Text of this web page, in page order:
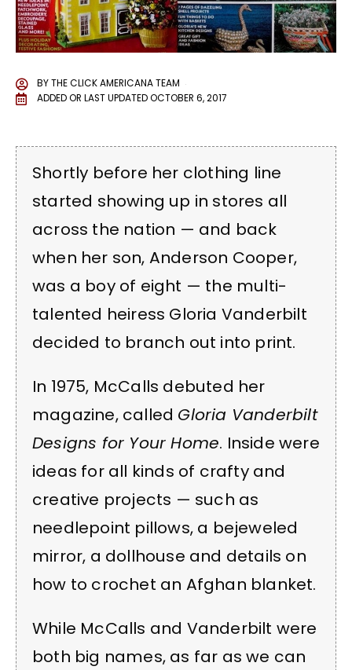
BYTHE CLICK AMERICANA TEAM
ADDED OR LAST UPDATEDOCTOBER 6, 2017
Shortly before her clothing line
started showing up in stores all
across the nation — and back
when her son, Anderson Cooper,
was a boy of eight — the multi-
talented heiress Gloria Vanderbilt
decided to branch out into print.
In 1975, McCalls debuted her
magazine, called Gloria Vanderbilt
Designs for Your Home. Inside were
ideas for all kinds of crafty and
creative projects — such as
needlepoint pillows, a bejeweled
mirror, a dollhouse and details on
how to crochet an Afghan blanket.
While McCalls and Vanderbilt were
both big names, as far as we can